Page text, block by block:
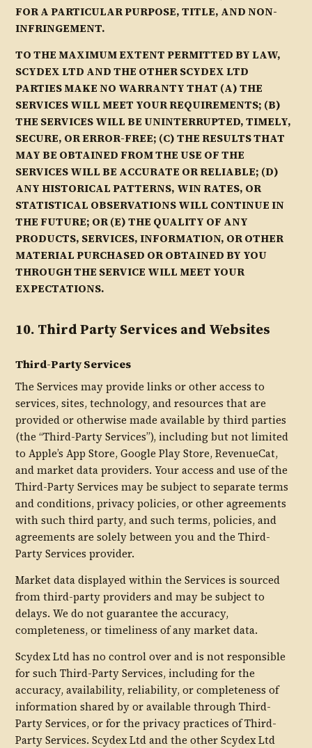
FOR A PARTICULAR PURPOSE, TITLE, AND NON-
INFRINGEMENT.
TO THE MAXIMUM EXTENT PERMITTED BY LAW,
SCYDEX LTD AND THE OTHER SCYDEX LTD
PARTIES MAKE NO WARRANTY THAT (A) THE
SERVICES WILL MEET YOUR REQUIREMENTS; (B)
THE SERVICES WILL BE UNINTERRUPTED, TIMELY,
SECURE, OR ERROR-FREE; (C) THE RESULTS THAT
MAY BE OBTAINED FROM THE USE OF THE
SERVICES WILL BE ACCURATE OR RELIABLE; (D)
ANY HISTORICAL PATTERNS, WIN RATES, OR
STATISTICAL OBSERVATIONS WILL CONTINUE IN
THE FUTURE; OR (E) THE QUALITY OF ANY
PRODUCTS, SERVICES, INFORMATION, OR OTHER
MATERIAL PURCHASED OR OBTAINED BY YOU
THROUGH THE SERVICE WILL MEET YOUR
EXPECTATIONS.
10. Third Party Services and Websites
Third-Party Services
The Services may provide links or other access to
services, sites, technology, and resources that are
provided or otherwise made available by third parties
(the “Third-Party Services”), including but not limited
to Apple’s App Store, Google Play Store, RevenueCat,
and market data providers. Your access and use of the
Third-Party Services may be subject to separate terms
and conditions, privacy policies, or other agreements
with such third party, and such terms, policies, and
agreements are solely between you and the Third-
Party Services provider.
Market data displayed within the Services is sourced
from third-party providers and may be subject to
delays. We do not guarantee the accuracy,
completeness, or timeliness of any market data.
Scydex Ltd has no control over and is not responsible
for such Third-Party Services, including for the
accuracy, availability, reliability, or completeness of
information shared by or available through Third-
Party Services, or for the privacy practices of Third-
Party Services. Scydex Ltd and the other Scydex Ltd